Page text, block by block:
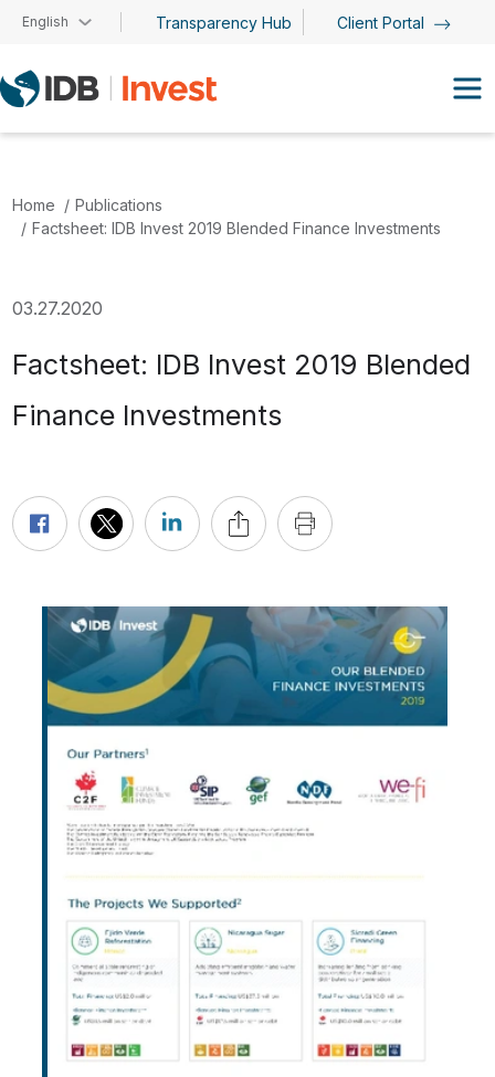
Skip to main content
English Transparency Hub Client Portal
Home
Publications
Factsheet: IDB Invest 2019 Blended Finance Investments
03.27.2020
Factsheet: IDB Invest 2019 Blended
Finance Investments